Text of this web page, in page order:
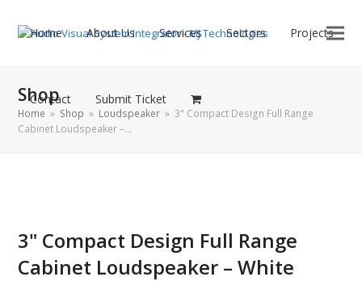
Home About Us Services Sectors Projects
Contact Submit Ticket
Shop
Home » Shop » Loudspeaker » 3" Compact Design Full Range
Cabinet Loudspeaker –…
3" Compact Design Full Range
Cabinet Loudspeaker – White